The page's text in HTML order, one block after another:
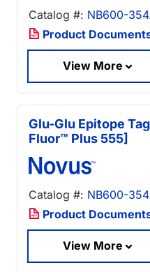
Catalog #: NB600-
Product
View More
Glu-Glu Epitope
Fluor™ Plus 555]
Catalog #: NB600-
Product
View More